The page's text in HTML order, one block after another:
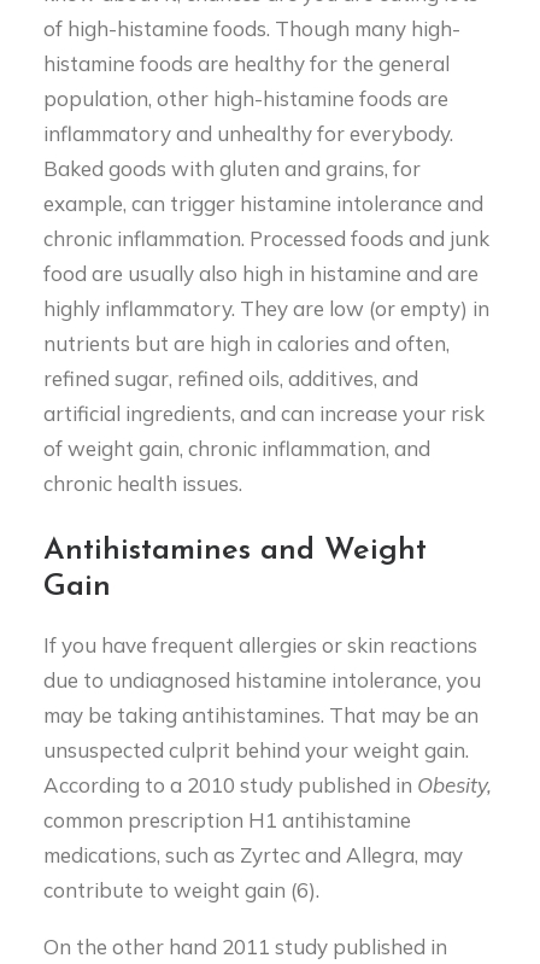
of high-histamine foods. Though many high-
histamine foods are healthy for the general
population, other high-histamine foods are
inflammatory and unhealthy for everybody.
Baked goods with gluten and grains, for
example, can trigger histamine intolerance and
chronic inflammation. Processed foods and junk
food are usually also high in histamine and are
highly inflammatory. They are low (or empty) in
nutrients but are high in calories and often,
refined sugar, refined oils, additives, and
artificial ingredients, and can increase your risk
of weight gain, chronic inflammation, and
chronic health issues.
Antihistamines and Weight
Gain
If you have frequent allergies or skin reactions
due to undiagnosed histamine intolerance, you
may be taking antihistamines. That may be an
unsuspected culprit behind your weight gain.
According to a 2010 study published in Obesity,
common prescription H1 antihistamine
medications, such as Zyrtec and Allegra, may
contribute to weight gain (6).
On the other hand 2011 study published in